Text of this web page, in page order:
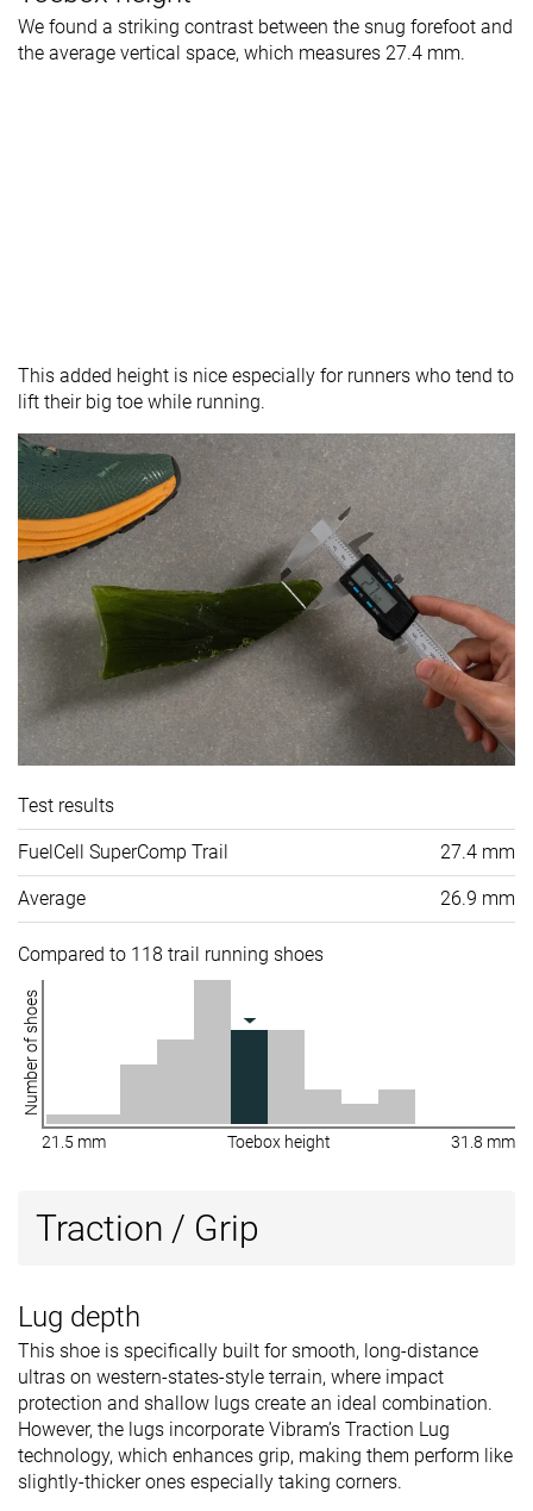
We found a striking contrast between the snug forefoot and
the average vertical space, which measures 27.4 mm.
This added height is nice especially for runners who tend to
lift their big toe while running.
Test results
FuelCell SuperComp Trail 27.4 mm
Average 26.9 mm
Compared to 118 trail running shoes
Number of shoes
21.5 mm Toebox height 31.8 mm
Traction / Grip
Lug depth
This shoe is specifically built for smooth, long-distance
ultras on western-states-style terrain, where impact
protection and shallow lugs create an ideal combination.
However, the lugs incorporate Vibram’s Traction Lug
technology, which enhances grip, making them perform like
slightly-thicker ones especially taking corners.